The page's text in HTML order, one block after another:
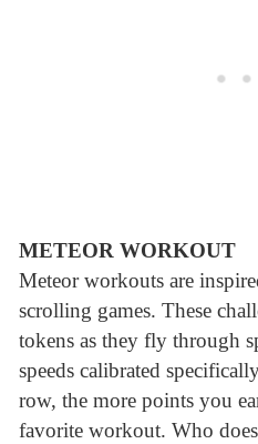
METEOR WORKOUT
Meteor workouts are
scrolling games. These
tokens as they fly through
speeds calibrated
row, the more points you
favorite workout. Who